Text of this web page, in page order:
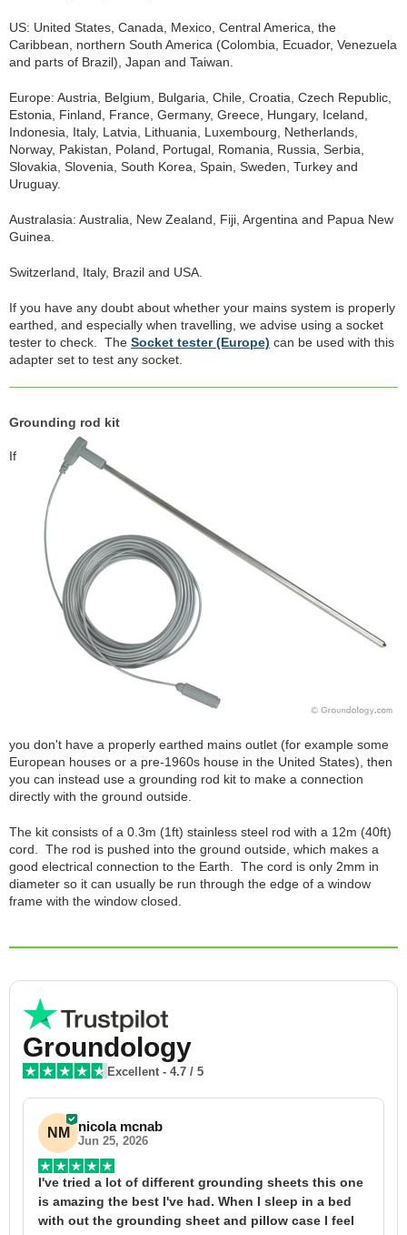
US: United States, Canada, Mexico, Central America, the
Caribbean, northern South America (Colombia, Ecuador, Venezuela
and parts of Brazil), Japan and Taiwan.
Europe: Austria, Belgium, Bulgaria, Chile, Croatia, Czech Republic,
Estonia, Finland, France, Germany, Greece, Hungary, Iceland,
Indonesia, Italy, Latvia, Lithuania, Luxembourg, Netherlands,
Norway, Pakistan, Poland, Portugal, Romania, Russia, Serbia,
Slovakia, Slovenia, South Korea, Spain, Sweden, Turkey and
Uruguay.
Australasia: Australia, New Zealand, Fiji, Argentina and Papua New
Guinea.
Switzerland, Italy, Brazil and USA.
If you have any doubt about whether your mains system is properly
earthed, and especially when travelling, we advise using a socket
tester to check. The Socket tester (Europe) can be used with this
adapter set to test any socket.
Grounding rod kit
If
you don't have a properly earthed mains outlet (for example some
European houses or a pre-1960s house in the United States), then
you can instead use a grounding rod kit to make a connection
directly with the ground outside.
The kit consists of a 0.3m (1ft) stainless steel rod with a 12m (40ft)
cord. The rod is pushed into the ground outside, which makes a
good electrical connection to the Earth. The cord is only 2mm in
diameter so it can usually be run through the edge of a window
frame with the window closed.
Groundology
Excellent - 4.7 / 5
NM nicola mcnab
Jun 25, 2026
I've tried a lot of different grounding sheets this one
is amazing the best I've had. When I sleep in a bed
with out the grounding sheet and pillow case I feel